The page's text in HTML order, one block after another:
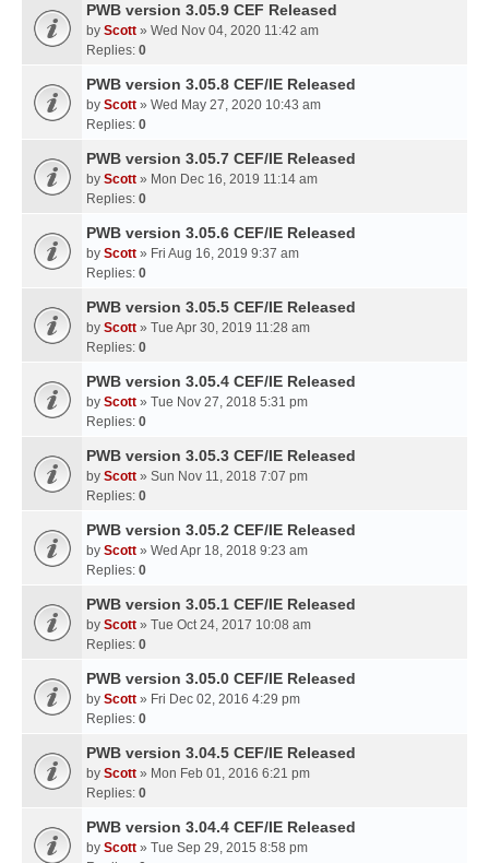
PWB version 3.05.9 CEF Released
by Scott » Wed Nov 04, 2020 11:42 am
Replies: 0
PWB version 3.05.8 CEF/IE Released
by Scott » Wed May 27, 2020 10:43 am
Replies: 0
PWB version 3.05.7 CEF/IE Released
by Scott » Mon Dec 16, 2019 11:14 am
Replies: 0
PWB version 3.05.6 CEF/IE Released
by Scott » Fri Aug 16, 2019 9:37 am
Replies: 0
PWB version 3.05.5 CEF/IE Released
by Scott » Tue Apr 30, 2019 11:28 am
Replies: 0
PWB version 3.05.4 CEF/IE Released
by Scott » Tue Nov 27, 2018 5:31 pm
Replies: 0
PWB version 3.05.3 CEF/IE Released
by Scott » Sun Nov 11, 2018 7:07 pm
Replies: 0
PWB version 3.05.2 CEF/IE Released
by Scott » Wed Apr 18, 2018 9:23 am
Replies: 0
PWB version 3.05.1 CEF/IE Released
by Scott » Tue Oct 24, 2017 10:08 am
Replies: 0
PWB version 3.05.0 CEF/IE Released
by Scott » Fri Dec 02, 2016 4:29 pm
Replies: 0
PWB version 3.04.5 CEF/IE Released
by Scott » Mon Feb 01, 2016 6:21 pm
Replies: 0
PWB version 3.04.4 CEF/IE Released
by Scott » Tue Sep 29, 2015 8:58 pm